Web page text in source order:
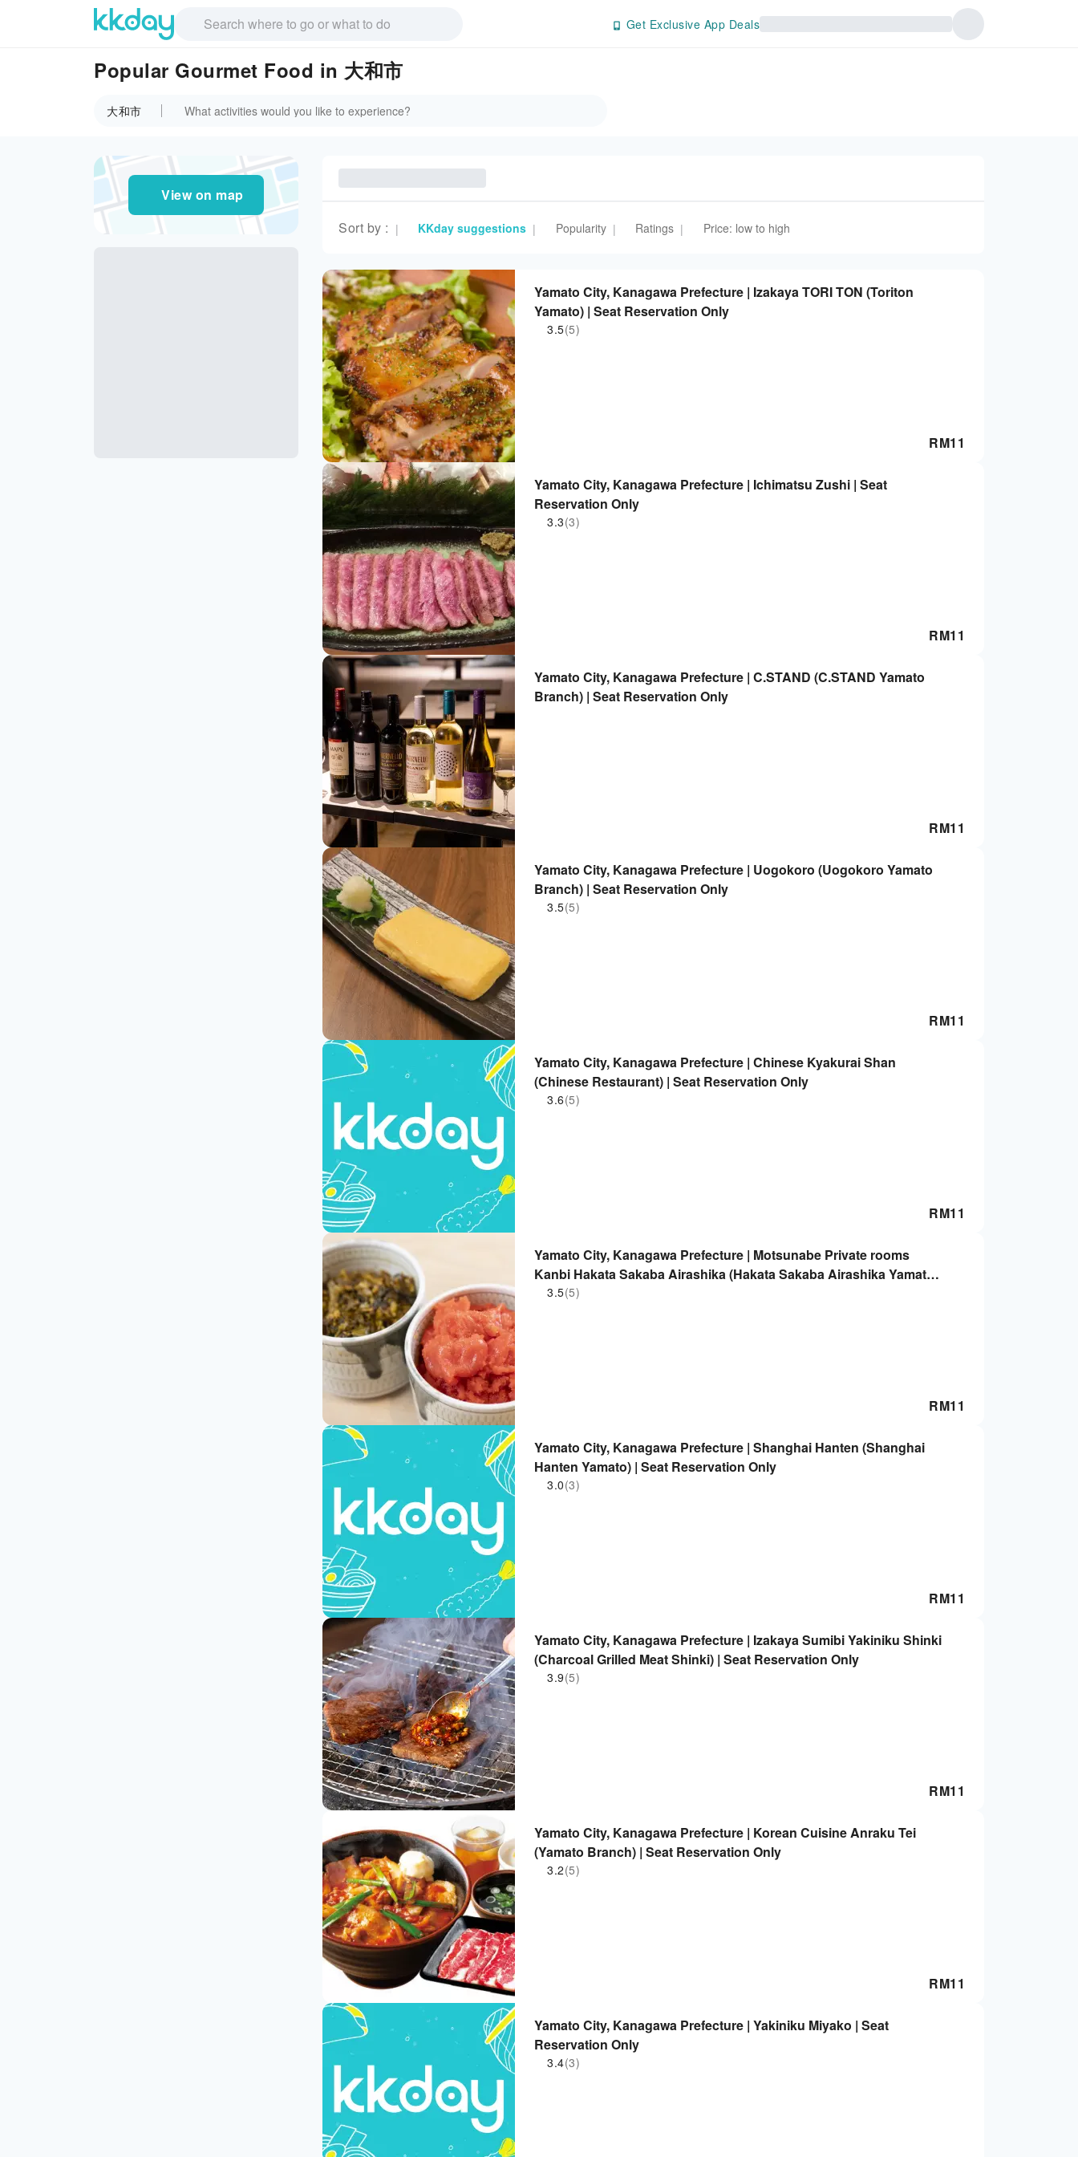
Get Exclusive App Deals
Popular Gourmet Food in 大和市
大和市
View on map
Sort by : | KKday suggestions | Popularity | Ratings | Price: low to high
Yamato City, Kanagawa Prefecture | Izakaya TORI TON (Toriton
Yamato) | Seat Reservation Only
3.5(5)
RM11
Yamato City, Kanagawa Prefecture | Ichimatsu Zushi | Seat
Reservation Only
3.3(3)
RM11
Yamato City, Kanagawa Prefecture | C.STAND (C.STAND Yamato
Branch) | Seat Reservation Only
RM11
Yamato City, Kanagawa Prefecture | Uogokoro (Uogokoro Yamato
Branch) | Seat Reservation Only
3.5(5)
RM11
Yamato City, Kanagawa Prefecture | Chinese Kyakurai Shan
(Chinese Restaurant) | Seat Reservation Only
3.6(5)
RM11
Yamato City, Kanagawa Prefecture | Motsunabe Private rooms
Kanbi Hakata Sakaba Airashika (Hakata Sakaba Airashika Yamato
Branch) | Seat Reservation Only
3.5(5)
RM11
Yamato City, Kanagawa Prefecture | Shanghai Hanten (Shanghai
Hanten Yamato) | Seat Reservation Only
3.0(3)
RM11
Yamato City, Kanagawa Prefecture | Izakaya Sumibi Yakiniku Shinki
(Charcoal Grilled Meat Shinki) | Seat Reservation Only
3.9(5)
RM11
Yamato City, Kanagawa Prefecture | Korean Cuisine Anraku Tei
(Yamato Branch) | Seat Reservation Only
3.2(5)
RM11
Yamato City, Kanagawa Prefecture | Yakiniku Miyako | Seat
Reservation Only
3.4(3)